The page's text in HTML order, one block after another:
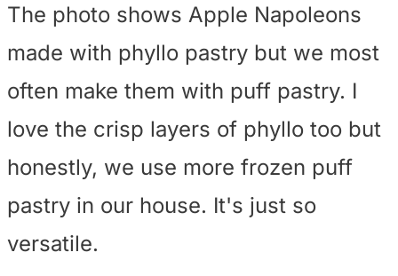
The photo shows Apple Napoleons
made with phyllo pastry but we most
often make them with puff pastry. I
love the crisp layers of phyllo too but
honestly, we use more frozen puff
pastry in our house. It's just so
versatile.